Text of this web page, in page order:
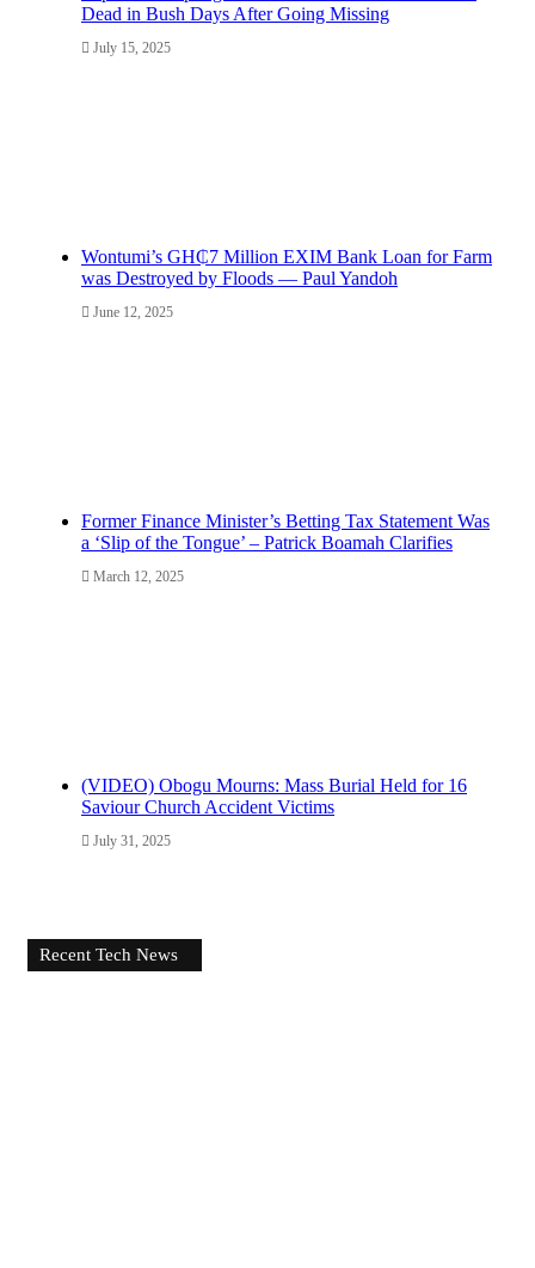
Dead in Bush Days After Going Missing
July 15, 2025
Wontumi’s GH₵7 Million EXIM Bank Loan for Farm
was Destroyed by Floods — Paul Yandoh
June 12, 2025
Former Finance Minister’s Betting Tax Statement Was
a ‘Slip of the Tongue’ – Patrick Boamah Clarifies
March 12, 2025
(VIDEO) Obogu Mourns: Mass Burial Held for 16
Saviour Church Accident Victims
July 31, 2025
Recent Tech News